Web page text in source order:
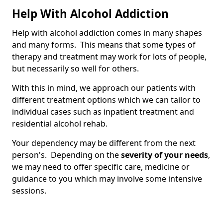
Help With Alcohol Addiction
Help with alcohol addiction comes in many shapes
and many forms. This means that some types of
therapy and treatment may work for lots of people,
but necessarily so well for others.
With this in mind, we approach our patients with
different treatment options which we can tailor to
individual cases such as inpatient treatment and
residential alcohol rehab.
Your dependency may be different from the next
person's. Depending on theseverity of your needs,
we may need to offer specific care, medicine or
guidance to you which may involve some intensive
sessions.